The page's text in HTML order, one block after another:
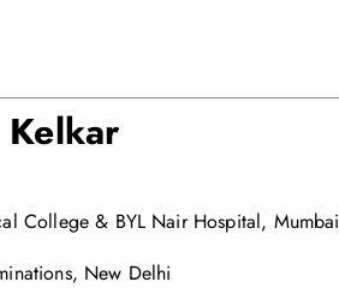
College & BYL Nair Hospital, Mumbai
New Delhi